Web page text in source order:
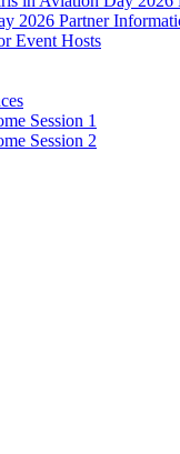
2026 Partner
Event Hosts
Session 1
Session 2